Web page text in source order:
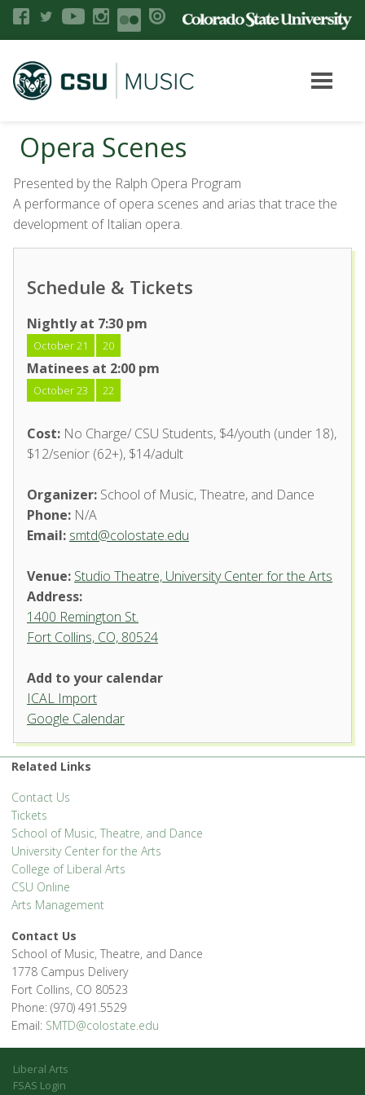
Opera Scenes
Presented by the Ralph Opera Program
A performance of opera scenes and arias that trace the
development of Italian opera.
Schedule & Tickets
Nightly at 7:30 pm
October 21 20
Matinees at 2:00 pm
October 23 22
Cost: No Charge/ CSU Students, $4/youth (under 18),
$12/senior (62+), $14/adult
Organizer: School of Music, Theatre, and Dance
Phone: N/A
Email: smtd@colostate.edu
Venue: Studio Theatre, University Center for the Arts
Address:
1400 Remington St.
Fort Collins, CO, 80524
Studio Theatre, University
Center for the Arts
1400 Remington St. - Fort Collins
'.__('Events', 'events-manager').'
Add to your calendar
ICAL Import
Google Calendar
Related Links
Contact Us
Tickets
School of Music, Theatre, and Dance
University Center for the Arts
College of Liberal Arts
CSU Online
Arts Management
Contact Us
School of Music, Theatre, and Dance
1778 Campus Delivery
Fort Collins, CO 80523
Phone: (970) 491.5529
Email: SMTD@colostate.edu
Liberal Arts
FSAS Login